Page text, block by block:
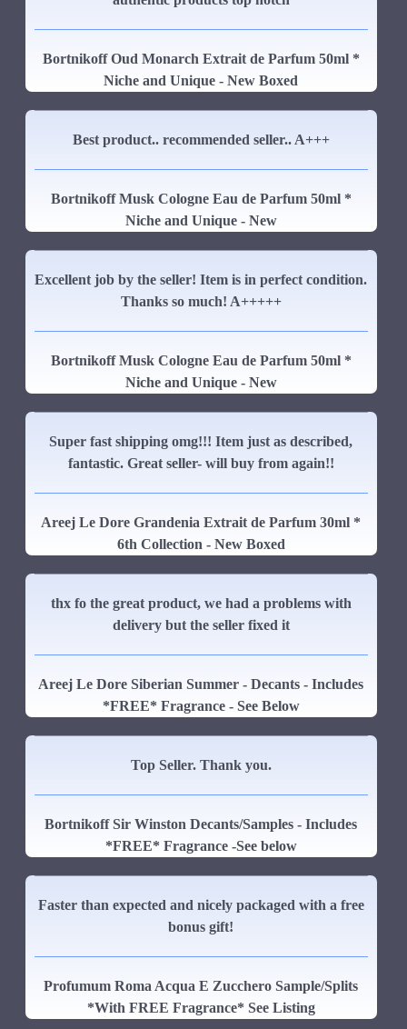
Bortnikoff Oud Monarch Extrait de Parfum 50ml *
Niche and Unique - New Boxed
Best product.. recommended seller.. A+++
Bortnikoff Musk Cologne Eau de Parfum 50ml *
Niche and Unique - New
Excellent job by the seller! Item is in perfect condition.
Thanks so much! A+++++
Bortnikoff Musk Cologne Eau de Parfum 50ml *
Niche and Unique - New
Super fast shipping omg!!! Item just as described,
fantastic. Great seller- will buy from again!!
Areej Le Dore Grandenia Extrait de Parfum 30ml *
6th Collection - New Boxed
thx fo the great product, we had a problems with
delivery but the seller fixed it
Areej Le Dore Siberian Summer - Decants - Includes
*FREE* Fragrance - See Below
Top Seller. Thank you.
Bortnikoff Sir Winston Decants/Samples - Includes
*FREE* Fragrance -See below
Faster than expected and nicely packaged with a free
bonus gift!
Profumum Roma Acqua E Zucchero Sample/Splits
*With FREE Fragrance* See Listing